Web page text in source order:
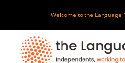
content
Welcome to the Language